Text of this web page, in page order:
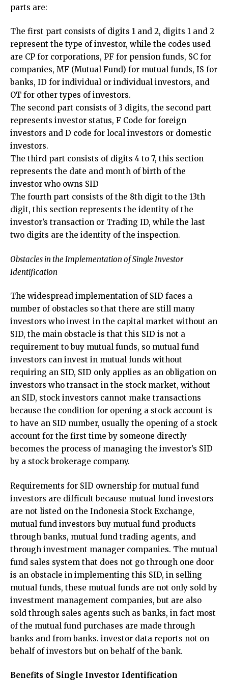
parts are:
The first part consists of digits 1 and 2, digits 1 and 2
represent the type of investor, while the codes used
are CP for corporations, PF for pension funds, SC for
companies, MF (Mutual Fund) for mutual funds, IS for
banks, ID for individual or individual investors, and
OT for other types of investors.
The second part consists of 3 digits, the second part
represents investor status, F Code for foreign
investors and D code for local investors or domestic
investors.
The third part consists of digits 4 to 7, this section
represents the date and month of birth of the
investor who owns SID
The fourth part consists of the 8th digit to the 13th
digit, this section represents the identity of the
investor’s transaction or Trading ID, while the last
two digits are the identity of the inspection.
Obstacles in the Implementation of Single Investor
Identification
The widespread implementation of SID faces a
number of obstacles so that there are still many
investors who invest in the capital market without an
SID, the main obstacle is that this SID is not a
requirement to buy mutual funds, so mutual fund
investors can invest in mutual funds without
requiring an SID, SID only applies as an obligation on
investors who transact in the stock market, without
an SID, stock investors cannot make transactions
because the condition for opening a stock account is
to have an SID number, usually the opening of a stock
account for the first time by someone directly
becomes the process of managing the investor’s SID
by a stock brokerage company.
Requirements for SID ownership for mutual fund
investors are difficult because mutual fund investors
are not listed on the Indonesia Stock Exchange,
mutual fund investors buy mutual fund products
through banks, mutual fund trading agents, and
through investment manager companies. The mutual
fund sales system that does not go through one door
is an obstacle in implementing this SID, in selling
mutual funds, these mutual funds are not only sold by
investment management companies, but are also
sold through sales agents such as banks, in fact most
of the mutual fund purchases are made through
banks and from banks. investor data reports not on
behalf of investors but on behalf of the bank.
Benefits of Single Investor Identification